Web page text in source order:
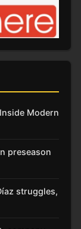
Modern
preseason
struggles,